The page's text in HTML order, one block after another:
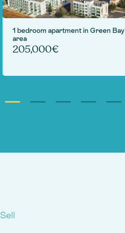
1 bedroom apartment in Green Bay
area
205,000€
Sell